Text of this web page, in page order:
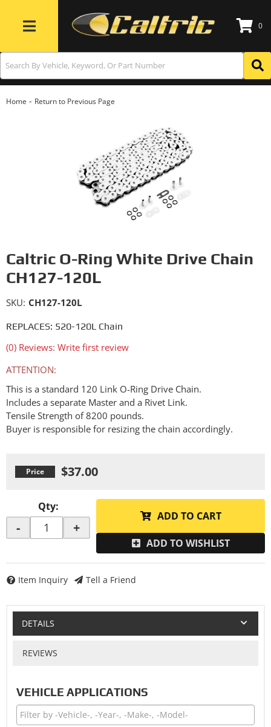
Toggle navigation
0
Home - Return to Previous Page
Caltric O-Ring White Drive Chain
CH127-120L
REPLACES: 520-120L Chain
(0) Reviews: Write first review
SKU: CH127-120L
ATTENTION:
This is a standard 120 Link O-Ring Drive Chain.
Includes a separate Master and a Rivet Link.
Tensile Strength of 8200 pounds.
Buyer is responsible for resizing the chain accordingly.
$37.00
Qty:
- +
ADD TO CART
ADD TO WISHLIST
Item Inquiry Tell a Friend
DETAILS
REVIEWS
VEHICLE APPLICATIONS